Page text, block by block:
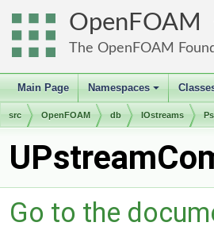
OpenFOAM
The OpenFOAM
Main Page
+
Namespaces
src OpenFOAM db IOstreams
Go to the